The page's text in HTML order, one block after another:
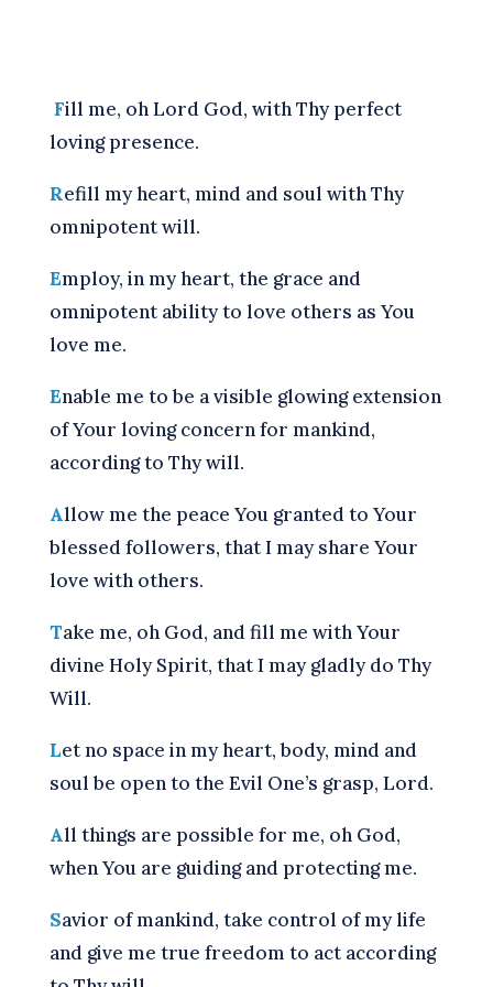
Fill me, oh Lord God, with Thy perfect
loving presence.
Refill my heart, mind and soul with Thy
omnipotent will.
Employ, in my heart, the grace and
omnipotent ability to love others as You
love me.
Enable me to be a visible glowing extension
of Your loving concern for mankind,
according to Thy will.
Allow me the peace You granted to Your
blessed followers, that I may share Your
love with others.
Take me, oh God, and fill me with Your
divine Holy Spirit, that I may gladly do Thy
Will.
Let no space in my heart, body, mind and
soul be open to the Evil One’s grasp, Lord.
All things are possible for me, oh God,
when You are guiding and protecting me.
Savior of mankind, take control of my life
and give me true freedom to act according